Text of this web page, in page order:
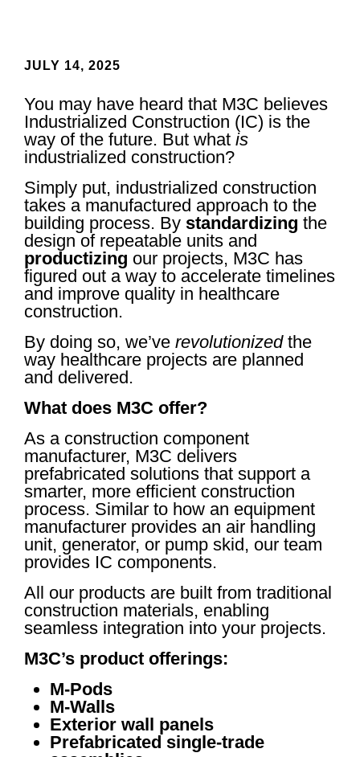
JULY 14, 2025
You may have heard that M3C believes
Industrialized Construction (IC) is the
way of the future. But what is
industrialized construction?
Simply put, industrialized construction
takes a manufactured approach to the
building process. By standardizing the
design of repeatable units and
productizing our projects, M3C has
figured out a way to accelerate timelines
and improve quality in healthcare
construction.
By doing so, we’ve revolutionizedthe
way healthcare projects are planned
and delivered.
What does M3C offer?
As a construction component
manufacturer, M3C delivers
prefabricated solutions that support a
smarter, more efficient construction
process. Similar to how an equipment
manufacturer provides an air handling
unit, generator, or pump skid, our team
provides IC components.
All our products are built from traditional
construction materials, enabling
seamless integration into your projects.
M3C’s product offerings:
M-Pods
M-Walls
Exterior wall panels
Prefabricated single-trade